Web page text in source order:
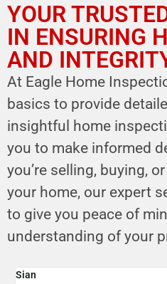
YOUR
HOME SAFETY
LEVERAGE OUR EXPERTISE FOR
HOME'S INTEGRITY
CALL NOW
Schedule Your Inspection
YOUR
IN ENSURING
AND
At Eagle Home
basics to provide
insightful home
you to make informed
you’re selling, buying,
your home, our expert
to give you peace of
understanding of your
Sian